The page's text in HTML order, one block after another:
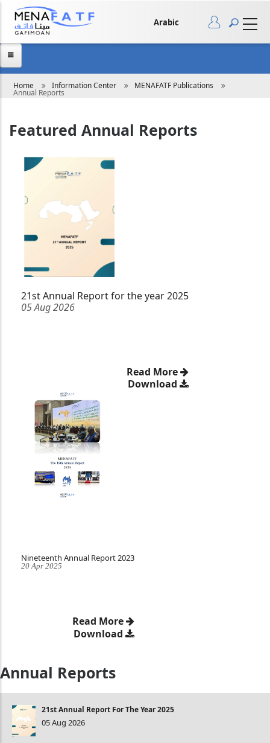
Skip
main
content Arabic
Breadcrumb
Home Information Center MENAFATF Publications
Annual Reports
Featured Annual Reports
21st Annual Report for the year 2025
05 Aug 2026
Read More
Download
Nineteenth Annual Report 2023
20 Apr 2025
Read More
Download
Annual Reports
21st Annual Report For The Year 2025
05 Aug 2026